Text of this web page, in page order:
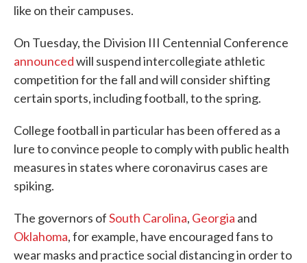
like on their campuses.
On Tuesday, the Division III Centennial Conference
announcedwill suspend intercollegiate athletic
competition for the fall and will consider shifting
certain sports, including football, to the spring.
College football in particular has been offered as a
lure to convince people to comply with public health
measures in states where coronavirus cases are
spiking.
The governors ofSouth Carolina, Georgia and
Oklahoma, for example, have encouraged fans to
wear masks and practice social distancing in order to